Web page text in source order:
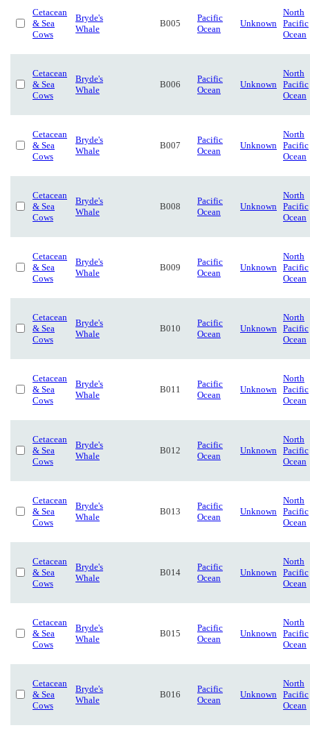
Cetacean
& Sea
Cows
Bryde's
Whale
B005
Pacific
Ocean
Unknown
North
Pacific
Ocean
Cetacean
& Sea
Cows
Bryde's
Whale
B006
Pacific
Ocean
Unknown
North
Pacific
Ocean
Cetacean
& Sea
Cows
Bryde's
Whale
B007
Pacific
Ocean
Unknown
North
Pacific
Ocean
Cetacean
& Sea
Cows
Bryde's
Whale
B008
Pacific
Ocean
Unknown
North
Pacific
Ocean
Cetacean
& Sea
Cows
Bryde's
Whale
B009
Pacific
Ocean
Unknown
North
Pacific
Ocean
Cetacean
& Sea
Cows
Bryde's
Whale
B010
Pacific
Ocean
Unknown
North
Pacific
Ocean
Cetacean
& Sea
Cows
Bryde's
Whale
B011
Pacific
Ocean
Unknown
North
Pacific
Ocean
Cetacean
& Sea
Cows
Bryde's
Whale
B012
Pacific
Ocean
Unknown
North
Pacific
Ocean
Cetacean
& Sea
Cows
Bryde's
Whale
B013
Pacific
Ocean
Unknown
North
Pacific
Ocean
Cetacean
& Sea
Cows
Bryde's
Whale
B014
Pacific
Ocean
Unknown
North
Pacific
Ocean
Cetacean
& Sea
Cows
Bryde's
Whale
B015
Pacific
Ocean
Unknown
North
Pacific
Ocean
Cetacean
& Sea
Cows
Bryde's
Whale
B016
Pacific
Ocean
Unknown
North
Pacific
Ocean